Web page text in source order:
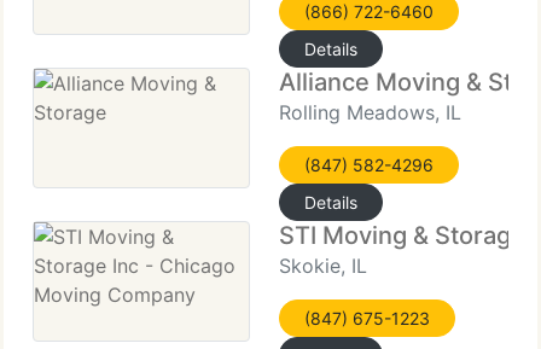
(866) 722-6460
Details
Alliance Moving &
Rolling Meadows, IL
(847) 582-4296
Details
STI Moving & Storage
Skokie, IL
(847) 675-1223